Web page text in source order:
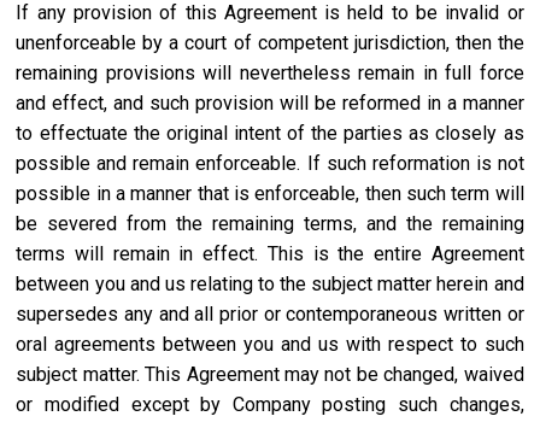
If any provision of this Agreement is held to be invalid or
unenforceable by a court of competent jurisdiction, then the
remaining provisions will nevertheless remain in full force
and effect, and such provision will be reformed in a manner
to effectuate the original intent of the parties as closely as
possible and remain enforceable. If such reformation is not
possible in a manner that is enforceable, then such term will
be severed from the remaining terms, and the remaining
terms will remain in effect. This is the entire Agreement
between you and us relating to the subject matter herein and
supersedes any and all prior or contemporaneous written or
oral agreements between you and us with respect to such
subject matter. This Agreement may not be changed, waived
or modified except by Company posting such changes,